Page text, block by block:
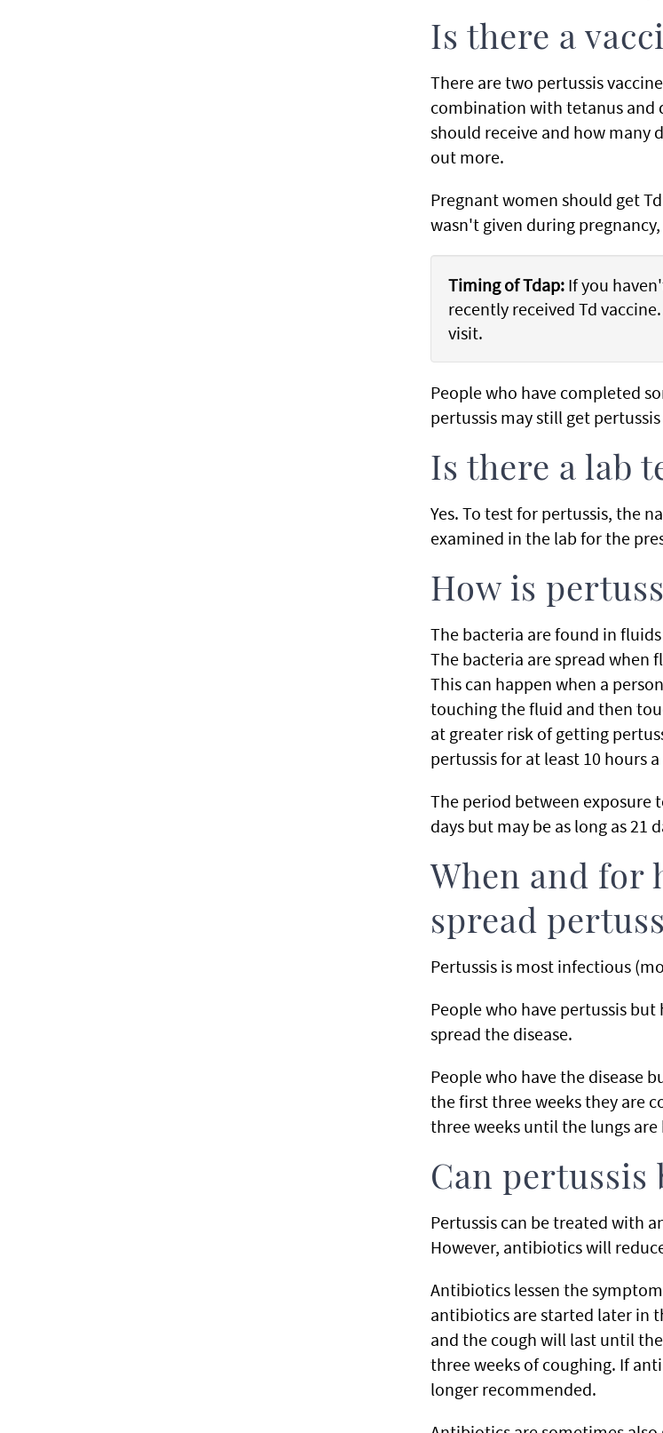
Is there a
There are two pertussis
combination with tetanus and
should receive and how many
out more.
Pregnant women should get
wasn't given during
Timing of Tdap:If you
recently received Td
visit.
People who have completed
pertussis may still get
Is there a lab
Yes. To test for pertussis, the
examined in the lab for the
How is
The bacteria are found in
The bacteria are spread when
This can happen when a
touching the fluid and then
at greater risk of getting
pertussis for at least 10 hours
The period between exposure
days but may be as long as 21
When and for
spread
Pertussis is most infectious
People who have pertussis
spread the disease.
People who have the disease
the first three weeks they are
three weeks until the lungs are
Can pertussis
Pertussis can be treated with
However, antibiotics will
Antibiotics lessen the
antibiotics are started later in
and the cough will last until
three weeks of coughing. If
longer recommended.